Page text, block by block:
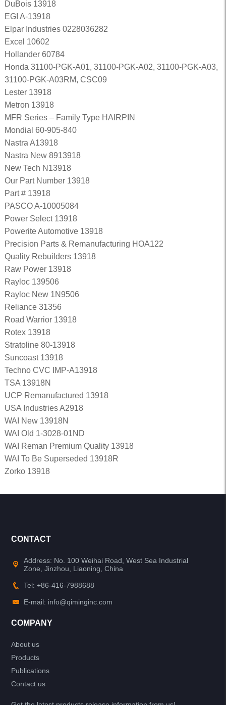
DuBois 13918
EGI A-13918
Elpar Industries 0228036282
Excel 10602
Hollander 60784
Honda 31100-PGK-A01, 31100-PGK-A02, 31100-PGK-A03,
31100-PGK-A03RM, CSC09
Lester 13918
Metron 13918
MFR Series – Family Type HAIRPIN
Mondial 60-905-840
Nastra A13918
Nastra New 8913918
New Tech N13918
Our Part Number 13918
Part # 13918
PASCO A-10005084
Power Select 13918
Powerite Automotive 13918
Precision Parts & Remanufacturing HOA122
Quality Rebuilders 13918
Raw Power 13918
Rayloc 139506
Rayloc New 1N9506
Reliance 31356
Road Warrior 13918
Rotex 13918
Stratoline 80-13918
Suncoast 13918
Techno CVC IMP-A13918
TSA 13918N
UCP Remanufactured 13918
USA Industries A2918
WAI New 13918N
WAI Old 1-3028-01ND
WAI Reman Premium Quality 13918
WAI To Be Superseded 13918R
Zorko 13918
CONTACT
Address: No. 100 Weihai Road, West Sea Industrial
Zone, Jinzhou, Liaoning, China
Tel: +86-416-7988688
E-mail: info@qiminginc.com
COMPANY
About us
Products
Publications
Contact us